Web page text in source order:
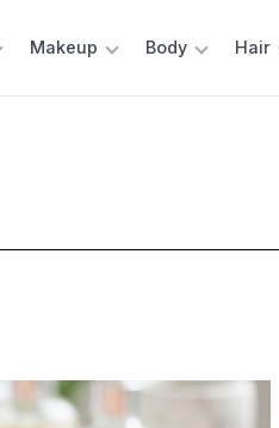
Makeup Body Hair